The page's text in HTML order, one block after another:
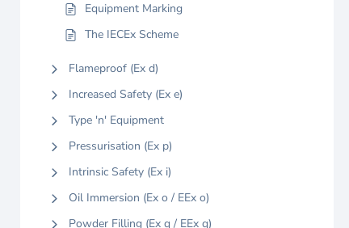
Equipment Marking
The IECEx Scheme
Flameproof (Ex d)
Increased Safety (Ex e)
Type 'n' Equipment
Pressurisation (Ex p)
Intrinsic Safety (Ex i)
Oil Immersion (Ex o / EEx o)
Powder Filling (Ex q / EEx q)